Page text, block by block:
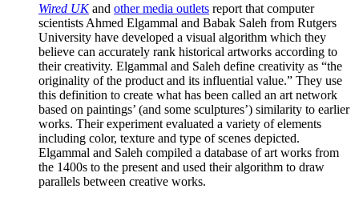
Wired UKand other media outlets report that computer
scientists Ahmed Elgammal and Babak Saleh from Rutgers
University have developed a visual algorithm which they
believe can accurately rank historical artworks according to
their creativity. Elgammal and Saleh define creativity as “the
originality of the product and its influential value.” They use
this definition to create what has been called an art network
based on paintings’ (and some sculptures’) similarity to earlier
works. Their experiment evaluated a variety of elements
including color, texture and type of scenes depicted.
Elgammal and Saleh compiled a database of art works from
the 1400s to the present and used their algorithm to draw
parallels between creative works.